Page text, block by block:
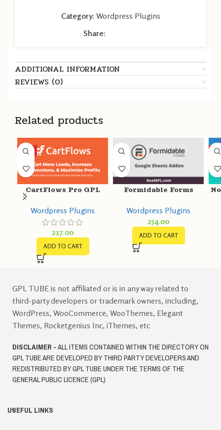
Category: Wordpress Plugins
Share:
ADDITIONAL INFORMATION
REVIEWS (0)
Related products
HOT
CartFlows Pro GPL
v1.11.9 + Free v1.11.9 –
Get More Leads,
Increase Conversions
Wordpress Plugins
217.00
ADD TO CART
Formidable Forms
GPL v1.0
Wordpress Plugins
254.00
ADD TO CART
GPL TUBE is not affiliated or is in any way related to
third-party developers or trademark owners, including,
WordPress, WooCommerce, WooThemes, Elegant
Themes, Rocketgenius Inc, iThemes, etc
DISCLAIMER -ALL ITEMS CONTAINED WITHIN THE DIRECTORY ON
GPL TUBE ARE DEVELOPED BY THIRD PARTY DEVELOPERS AND
REDISTRIBUTED BY GPL TUBE UNDER THE TERMS OF THE
GENERAL PUBLIC LICENCE (GPL)
USEFUL LINKS